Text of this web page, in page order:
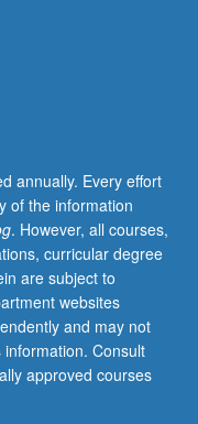
annually. Every effort
of the information
. However, all courses,
curricular degree
are subject to
websites
and may not
Consult
approved courses